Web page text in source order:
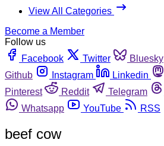
View All Categories
Become a Member
Follow us
Facebook
Twitter Bluesky
Github
Instagram Linkedin
Pinterest
Reddit Telegram
Whatsapp
YouTube RSS
beef cow